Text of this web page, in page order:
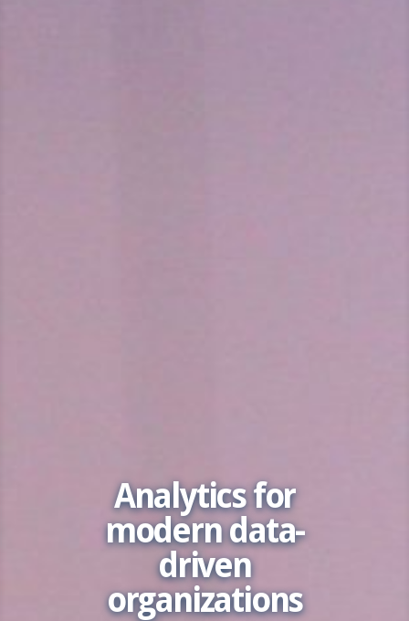
Analytics for
modern data-
driven
organizations